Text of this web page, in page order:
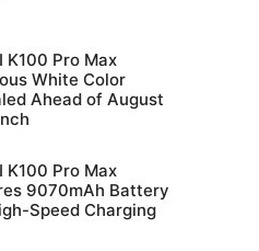
K100 Pro Max
White Color
Ahead of August
K100 Pro Max
9070mAh Battery
Speed Charging